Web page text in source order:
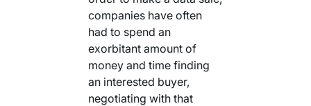
companies have often
had to spend an
exorbitant amount of
money and time finding
an interested buyer,
negotiating with that